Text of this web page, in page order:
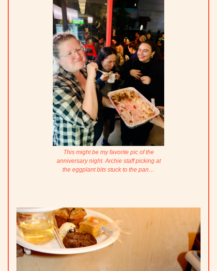
This might be my favorite pic of the
anniversary night. Archie staff picking at
the eggplant bits stuck to the pan…